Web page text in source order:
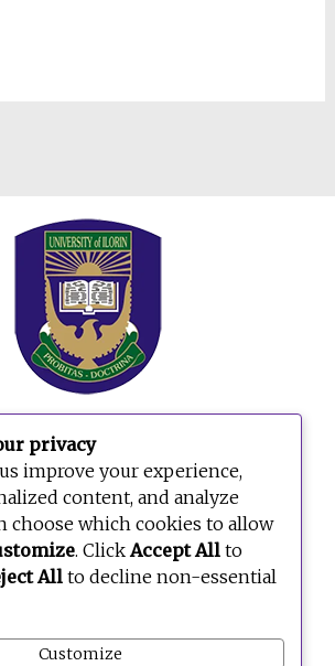
privacy
improve your experience,
content, and analyze
choose which cookies to allow
. ClickAccept All to
Allto decline non-essential
Customize